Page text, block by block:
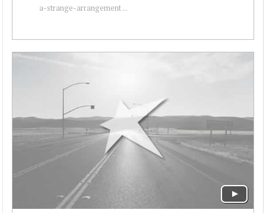
a-strange-arrangement ...